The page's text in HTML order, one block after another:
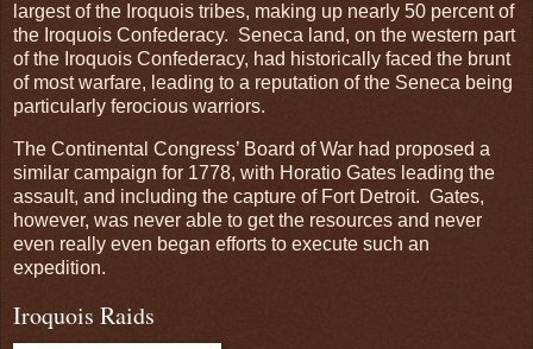
largest of the Iroquois tribes, making up nearly 50 percent of
the Iroquois Confederacy. Seneca land, on the western part
of the Iroquois Confederacy, had historically faced the brunt
of most warfare, leading to a reputation of the Seneca being
particularly ferocious warriors.
The Continental Congress’ Board of War had proposed a
similar campaign for 1778, with Horatio Gates leading the
assault, and including the capture of Fort Detroit. Gates,
however, was never able to get the resources and never
even really even began efforts to execute such an
expedition.
Iroquois Raids